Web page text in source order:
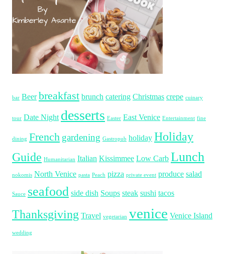
bar Beer breakfast brunch catering Christmas crepe cuinary
tour Date Night desserts Easter East Venice Entertainment fine
dining French gardening Gastropub holiday Holiday
Guide Humanitarian Italian Kissimmee Low Carb Lunch
nokomis North Venice pasta Peach pizza private event produce salad
Sauce seafood side dish Soups steak sushi tacos
Thanksgiving Travel vegetarian venice Venice Island
wedding